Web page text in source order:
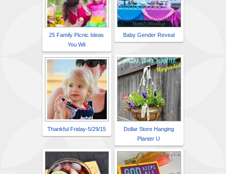
25 Family Picnic Ideas
You Wil
Baby Gender Reveal
Thankful Friday-5/29/15
Dollar Store Hanging
Planter U